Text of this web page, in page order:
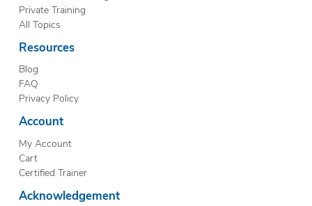
Private Training
All Topics
Resources
Blog
FAQ
Privacy Policy
Account
My Account
Cart
Certified Trainer
Acknowledgement